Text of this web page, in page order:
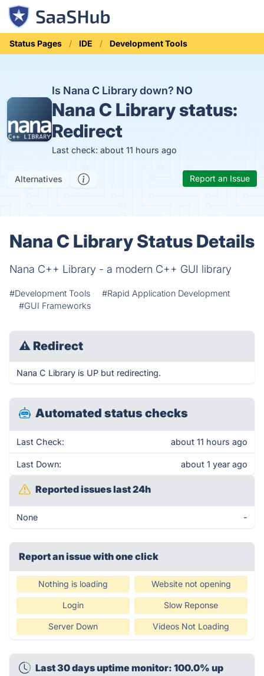
Status Pages IDE Development Tools
Is Nana C Library down? NO
Nana C Library status:
Redirect
Last check: about 11 hours ago
Alternatives Report an Issue
Nana C Library Status Details
Nana C++ Library - a modern C++ GUI library
#Development Tools
#Rapid Application Development
#GUI Frameworks
⚠ Redirect
Nana C Library is UP but redirecting.
Automated status checks
Last Check: about 11 hours ago
Last Down: about 1 year ago
Reported issues last 24h
None -
Report an issue with one click
Nothing is loading Website not opening
Login Slow Reponse
Server Down Videos Not Loading
Last 30 days uptime monitor: 100.0% up